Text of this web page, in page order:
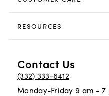
RESOURCES
Contact Us
(332) 333-6412
Monday-Friday 9 am - 7